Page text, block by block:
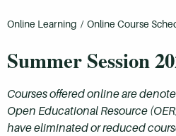
Online Learning / Online Course
Summer Session
Courses offered online are
Open Educational Resource
have eliminated or reduced